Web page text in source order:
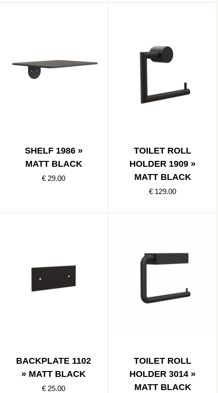
SHELF 1986 »
MATT BLACK
€ 29.00
TOILET ROLL
HOLDER 1909 »
MATT BLACK
€ 129.00
BACKPLATE 1102
» MATT BLACK
€ 25.00
TOILET ROLL
HOLDER 3014 »
MATT BLACK